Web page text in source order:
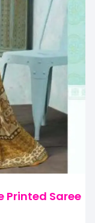
Printed Saree